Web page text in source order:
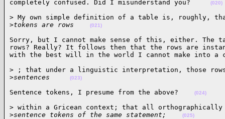
completely confused. Did I misunderstand you?
(020)
> My own simple definition of a table is, roughly,
>tokens are rows (021)
Sorry, but I cannot make sense of this, either.
rows? Really? It follows then that the rows are
with the best will in the world I cannot make into
> ; that under a linguistic interpretation, those
>sentences (023)
Sentence tokens, I presume from the above? (024)
> within a Gricean context; that all
>sentence tokens of the same statement; (025)